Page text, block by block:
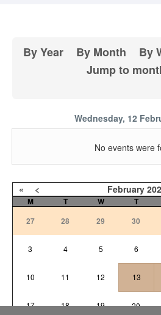
By Year By Month By
Jump to
Wednesday, 12
No events were
« < February
M T W T
27
28 29 30
3 4 5 6
10 11 12 13
17 18 19 20